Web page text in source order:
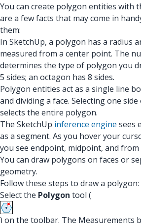
You can create polygon entities with
are a few facts that may come in
them:
In SketchUp, a polygon has a radius
measured from a center point. The
determines the type of polygon you
5 sides; an octagon has 8 sides.
Polygon entities act as a single line
and dividing a face. Selecting one
selects the entire polygon.
The SketchUp inference engine sees
as a segment. As you hover your
you see endpoint, midpoint, and
You can draw polygons on faces or
geometry.
Follow these steps to draw a polygon:
Select the Polygon tool (
) on the toolbar. The Measurements